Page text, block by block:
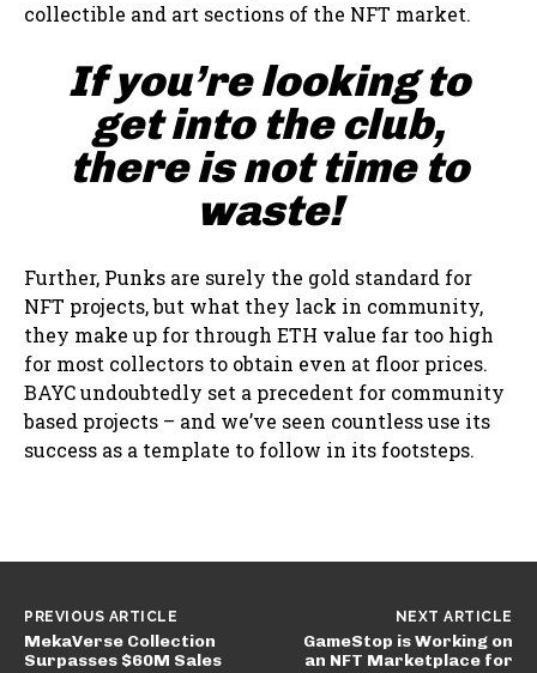
collectible and art sections of the NFT market.
If you’re looking to
get into the club,
there is not time to
waste!
Further, Punks are surely the gold standard for
NFT projects, but what they lack in community,
they make up for through ETH value far too high
for most collectors to obtain even at floor prices.
BAYC undoubtedly set a precedent for community
based projects – and we’ve seen countless use its
success as a template to follow in its footsteps.
PREVIOUS ARTICLE
MekaVerse Collection
Surpasses $60M Sales
NEXT ARTICLE
GameStop is Working on
an NFT Marketplace for